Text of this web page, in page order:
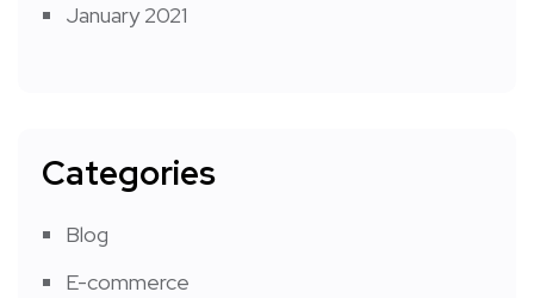
January 2021
Categories
Blog
E-commerce